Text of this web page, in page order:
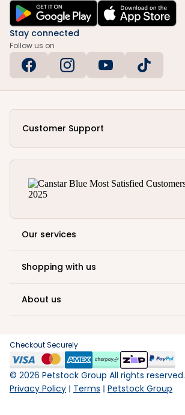
Stay connected
Follow us on
Customer Support
Our services
Shopping with us
About us
Checkout Securely
© 2026 Petstock Group All rights reserved.
Privacy Policy
Terms Petstock Group